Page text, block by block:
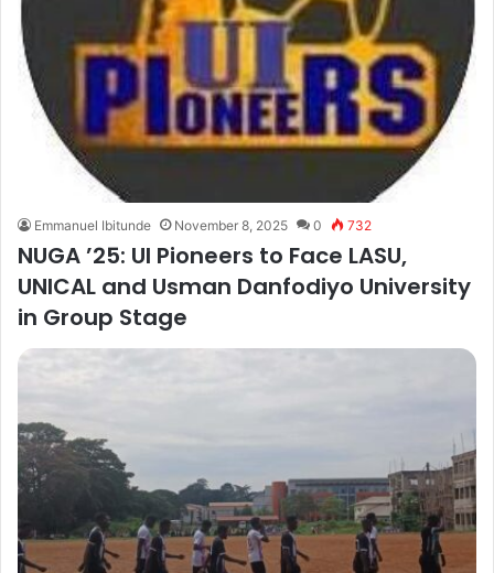
Emmanuel Ibitunde November 8, 2025 0 732
NUGA ’25: UI Pioneers to Face LASU,
UNICAL and Usman Danfodiyo University
in Group Stage